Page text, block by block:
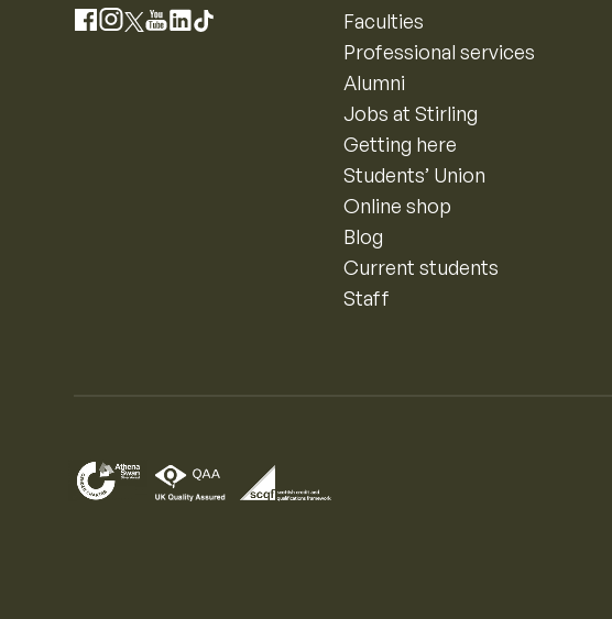
Facebook
Instagram
X YouTube
LinkedIn
TikTok
Faculties
Professional services
Alumni
Jobs at Stirling
Getting here
Students’ Union
Online shop
Blog
Current students
Staff